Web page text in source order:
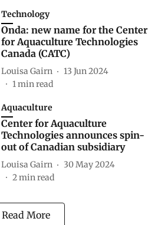
Technology
Onda: new name for the Center
for Aquaculture Technologies
Canada (CATC)
Louisa Gairn
13 Jun 2024
1min read
Aquaculture
Center for Aquaculture
Technologies announces spin-
out of Canadian subsidiary
Louisa Gairn
30 May 2024
2min read
Read More